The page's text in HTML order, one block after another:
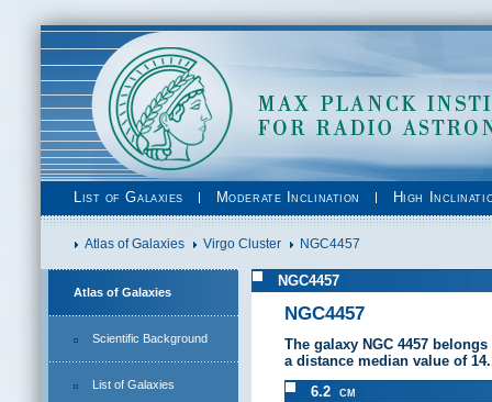
List of Galaxies Moderate Inclination High
Atlas of Galaxies Virgo Cluster NGC4457
Atlas of Galaxies
Scientific Background
List of Galaxies
NGC4457
NGC4457
The galaxy NGC 4457
a distance median value of
6.2 cm